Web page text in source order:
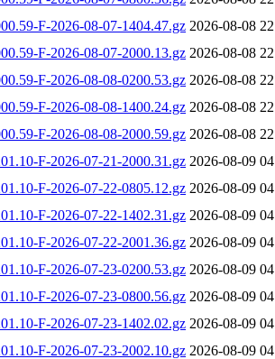
F-2026-08-07-1404.47.gz 2026-08-08
F-2026-08-07-2000.13.gz 2026-08-08
F-2026-08-08-0200.53.gz 2026-08-08
F-2026-08-08-1400.24.gz 2026-08-08
F-2026-08-08-2000.59.gz 2026-08-08
F-2026-07-21-2000.31.gz 2026-08-09
F-2026-07-22-0805.12.gz 2026-08-09
F-2026-07-22-1402.31.gz 2026-08-09
F-2026-07-22-2001.36.gz 2026-08-09
F-2026-07-23-0200.53.gz 2026-08-09
F-2026-07-23-0800.56.gz 2026-08-09
F-2026-07-23-1402.02.gz 2026-08-09
F-2026-07-23-2002.10.gz 2026-08-09